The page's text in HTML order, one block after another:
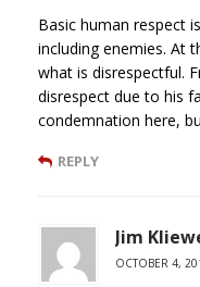
Basic human respect
including enemies. At
what is disrespectful.
disrespect due to his
condemnation here,
REPLY
Jim
OCTOBER 4,